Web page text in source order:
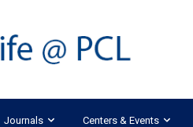
Journals Centers & Events